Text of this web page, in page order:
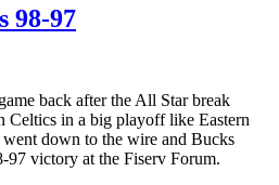
98-97
back after the All Star break
Celtics in a big playoff like Eastern
down to the wire and Bucks
97 victory at the Fiserv Forum.